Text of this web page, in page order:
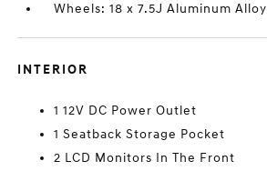
Wheels: 18 x 7.5J Aluminum Alloy
INTERIOR
1 12V DC Power Outlet
1 Seatback Storage Pocket
2 LCD Monitors In The Front